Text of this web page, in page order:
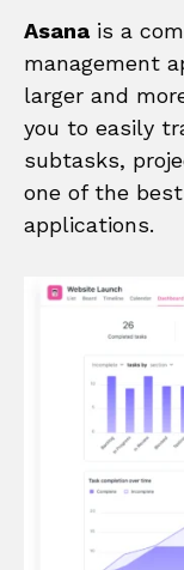
Asana is a
management
larger and
you to easily
subtasks,
one of the
applications.